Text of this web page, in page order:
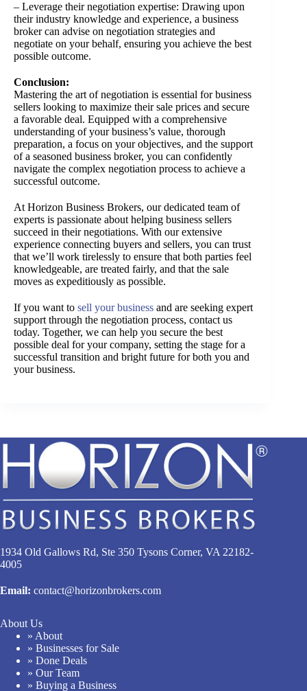
– Leverage their negotiation expertise: Drawing upon
their industry knowledge and experience, a business
broker can advise on negotiation strategies and
negotiate on your behalf, ensuring you achieve the best
possible outcome.
Conclusion:
Mastering the art of negotiation is essential for business
sellers looking to maximize their sale prices and secure
a favorable deal. Equipped with a comprehensive
understanding of your business’s value, thorough
preparation, a focus on your objectives, and the support
of a seasoned business broker, you can confidently
navigate the complex negotiation process to achieve a
successful outcome.
At Horizon Business Brokers, our dedicated team of
experts is passionate about helping business sellers
succeed in their negotiations. With our extensive
experience connecting buyers and sellers, you can trust
that we’ll work tirelessly to ensure that both parties feel
knowledgeable, are treated fairly, and that the sale
moves as expeditiously as possible.
If you want to sell your business and are seeking expert
support through the negotiation process, contact us
today. Together, we can help you secure the best
possible deal for your company, setting the stage for a
successful transition and bright future for both you and
your business.
1934 Old Gallows Rd, Ste 350 Tysons Corner, VA 22182-
4005
Email: contact@horizonbrokers.com
About Us
» About
» Businesses for Sale
» Done Deals
» Our Team
» Buying a Business